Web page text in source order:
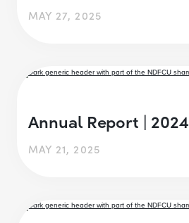
MAY 27, 2025
Annual Report | 2024
MAY 21, 2025